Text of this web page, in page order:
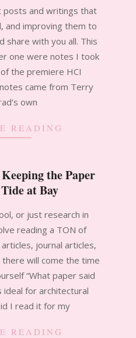
posts and writings that
and improving them to
share with you all. This
one were notes I took
the premiere HCI
came from Terry
own
READING
the Paper
at Bay
or just research in
reading a TON of
journal articles,
will come the time
“What paper said
ideal for architectural
I read it for my
READING